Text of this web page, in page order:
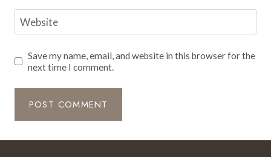
Website
Save my name, email, and website in this browser for the
next time I comment.